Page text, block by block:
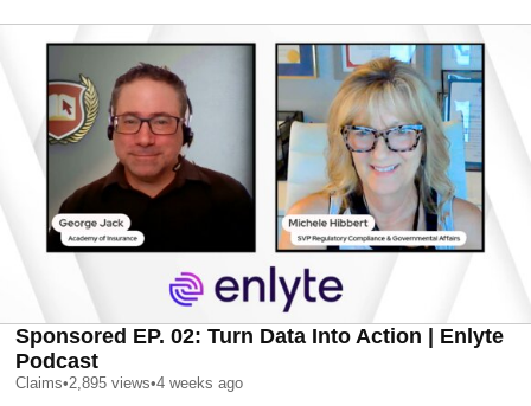
Sponsored EP. 02: Turn Data Into Action | Enlyte
Podcast
Claims•2,895 views•4 weeks ago